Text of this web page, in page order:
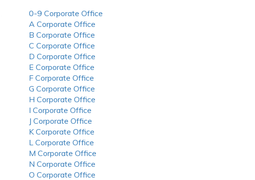
0-9 Corporate Office
A Corporate Office
B Corporate Office
C Corporate Office
D Corporate Office
E Corporate Office
F Corporate Office
G Corporate Office
H Corporate Office
I Corporate Office
J Corporate Office
K Corporate Office
L Corporate Office
M Corporate Office
N Corporate Office
O Corporate Office